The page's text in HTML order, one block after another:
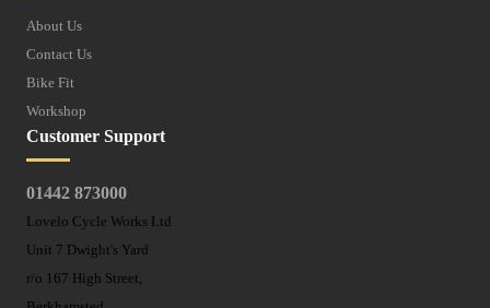
About Us
Contact Us
Bike Fit
Workshop
Customer Support
01442 873000
Lovelo Cycle Works Ltd
Unit 7 Dwight's Yard
r/o 167 High Street,